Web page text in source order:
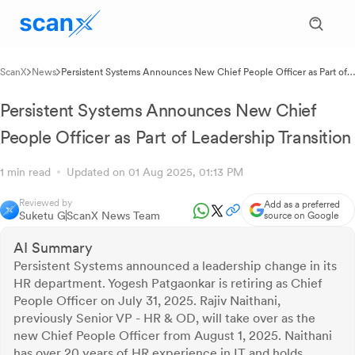
ScanX News Persistent Systems Announces New Chief People Officer as Part of
Persistent Systems Announces New Chief
People Officer as Part of Leadership Transition
1 min read Updated on 01 Aug 2025, 01:13 PM
Reviewed by
Suketu GScanX News Team
Add as a preferred
source on Google
AI Summary
Persistent Systems announced a leadership change in its
HR department. Yogesh Patgaonkar is retiring as Chief
People Officer on July 31, 2025. Rajiv Naithani,
previously Senior VP - HR & OD, will take over as the
new Chief People Officer from August 1, 2025. Naithani